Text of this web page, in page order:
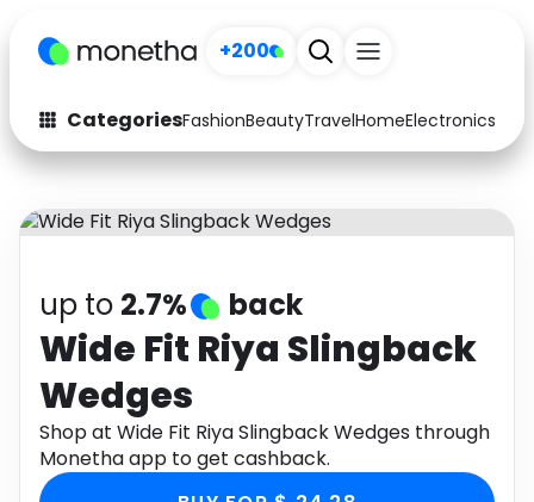
+200
CategoriesFashionBeautyTravelHomeElectronics
Fashion
Arts & Crafts
Auto Baby & Kids
Electronics Education
Activities
Gifts Home
Media Music
up to 2.7% back
Wide Fit Riya Slingback
Wedges
Shop at Wide Fit Riya Slingback Wedges through
Monetha app to get cashback.